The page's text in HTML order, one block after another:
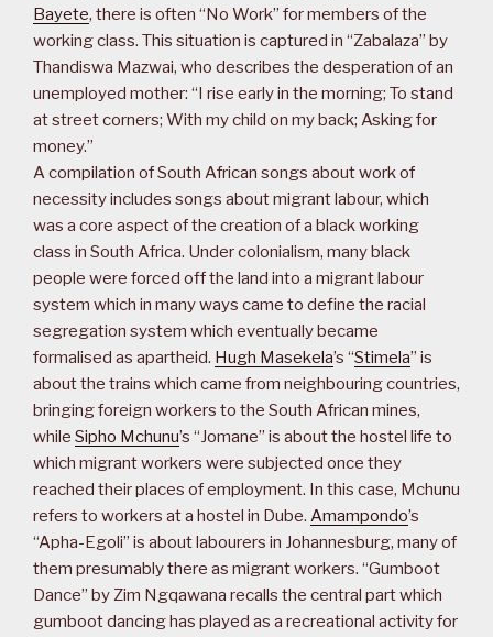
Bayete, there is often “No Work” for members of the
working class. This situation is captured in “Zabalaza” by
Thandiswa Mazwai, who describes the desperation of an
unemployed mother: “I rise early in the morning; To stand
at street corners; With my child on my back; Asking for
money.”
A compilation of South African songs about work of
necessity includes songs about migrant labour, which
was a core aspect of the creation of a black working
class in South Africa. Under colonialism, many black
people were forced off the land into a migrant labour
system which in many ways came to define the racial
segregation system which eventually became
formalised as apartheid. Hugh Masekela’s “Stimela” is
about the trains which came from neighbouring countries,
bringing foreign workers to the South African mines,
while Sipho Mchunu’s “Jomane” is about the hostel life to
which migrant workers were subjected once they
reached their places of employment. In this case, Mchunu
refers to workers at a hostel in Dube. Amampondo’s
“Apha-Egoli” is about labourers in Johannesburg, many of
them presumably there as migrant workers. “Gumboot
Dance” by Zim Ngqawana recalls the central part which
gumboot dancing has played as a recreational activity for